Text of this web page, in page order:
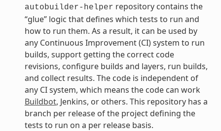
autobuilder-helper repository contains the
“glue” logic that defines which tests to run and
how to run them. As a result, it can be used by
any Continuous Improvement (CI) system to run
builds, support getting the correct code
revisions, configure builds and layers, run builds,
and collect results. The code is independent of
any CI system, which means the code can work
Buildbot, Jenkins, or others. This repository has a
branch per release of the project defining the
tests to run on a per release basis.